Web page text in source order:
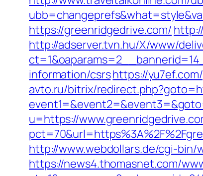
https://greenridgedrive.com/
http://adserver.tvn.hu/X/www/
information/csrshttps://
avto.ru/bitrix/
u=https://
http://www.webdollars.de/cgi-
https://news4.thomasnet.com/